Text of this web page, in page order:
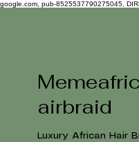
google.com, pub-8525537790275045,
Luxury African Hair
airbraid